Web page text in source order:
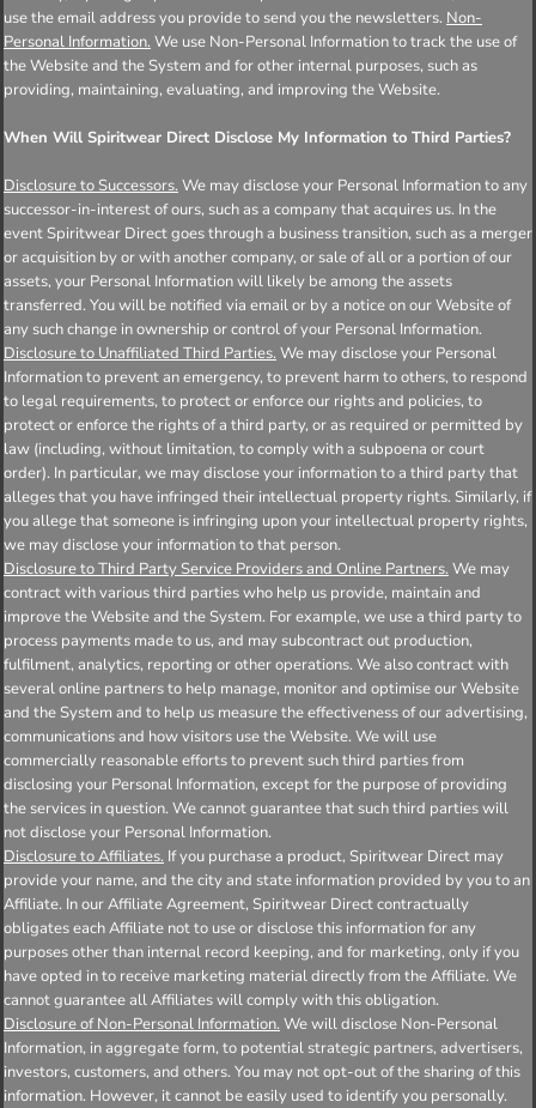
use the email address you provide to send you the newsletters. Non-
Personal Information. We use Non-Personal Information to track the use of
the Website and the System and for other internal purposes, such as
providing, maintaining, evaluating, and improving the Website.
When Will Spiritwear Direct Disclose My Information to Third Parties?
Disclosure to Successors. We may disclose your Personal Information to any
successor-in-interest of ours, such as a company that acquires us. In the
event Spiritwear Direct goes through a business transition, such as a merger
or acquisition by or with another company, or sale of all or a portion of our
assets, your Personal Information will likely be among the assets
transferred. You will be notified via email or by a notice on our Website of
any such change in ownership or control of your Personal Information.
Disclosure to Unaffiliated Third Parties. We may disclose your Personal
Information to prevent an emergency, to prevent harm to others, to respond
to legal requirements, to protect or enforce our rights and policies, to
protect or enforce the rights of a third party, or as required or permitted by
law (including, without limitation, to comply with a subpoena or court
order). In particular, we may disclose your information to a third party that
alleges that you have infringed their intellectual property rights. Similarly, if
you allege that someone is infringing upon your intellectual property rights,
we may disclose your information to that person.
Disclosure to Third Party Service Providers and Online Partners. We may
contract with various third parties who help us provide, maintain and
improve the Website and the System. For example, we use a third party to
process payments made to us, and may subcontract out production,
fulfilment, analytics, reporting or other operations. We also contract with
several online partners to help manage, monitor and optimise our Website
and the System and to help us measure the effectiveness of our advertising,
communications and how visitors use the Website. We will use
commercially reasonable efforts to prevent such third parties from
disclosing your Personal Information, except for the purpose of providing
the services in question. We cannot guarantee that such third parties will
not disclose your Personal Information.
Disclosure to Affiliates. If you purchase a product, Spiritwear Direct may
provide your name, and the city and state information provided by you to an
Affiliate. In our Affiliate Agreement, Spiritwear Direct contractually
obligates each Affiliate not to use or disclose this information for any
purposes other than internal record keeping, and for marketing, only if you
have opted in to receive marketing material directly from the Affiliate. We
cannot guarantee all Affiliates will comply with this obligation.
Disclosure of Non-Personal Information. We will disclose Non-Personal
Information, in aggregate form, to potential strategic partners, advertisers,
investors, customers, and others. You may not opt-out of the sharing of this
information. However, it cannot be easily used to identify you personally.